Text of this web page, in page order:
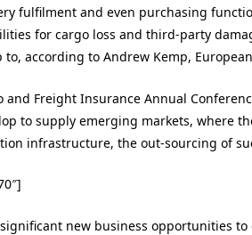
fulfilment and even purchasing
for cargo loss and third-party
according to Andrew Kemp,
and Freight Insurance Annual
to supply emerging markets, where
infrastructure, the out-sourcing of
new business opportunities